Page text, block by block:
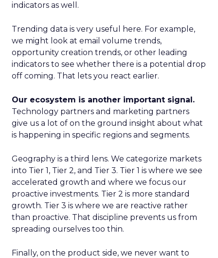
indicators as well.
Trending data is very useful here. For example,
we might look at email volume trends,
opportunity creation trends, or other leading
indicators to see whether there is a potential drop
off coming. That lets you react earlier.
Our ecosystem is another important signal.
Technology partners and marketing partners
give us a lot of on the ground insight about what
is happening in specific regions and segments.
Geography is a third lens. We categorize markets
into Tier 1, Tier 2, and Tier 3. Tier 1 is where we see
accelerated growth and where we focus our
proactive investments. Tier 2 is more standard
growth. Tier 3 is where we are reactive rather
than proactive. That discipline prevents us from
spreading ourselves too thin.
Finally, on the product side, we never want to